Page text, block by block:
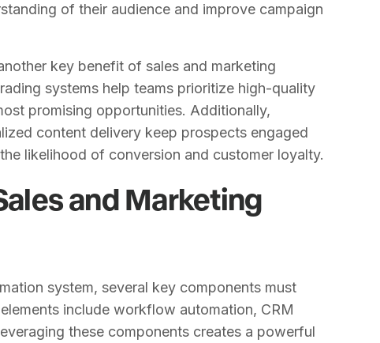
of their audience and improve campaign
key benefit of sales and marketing
systems help teams prioritize high-quality
promising opportunities. Additionally,
content delivery keep prospects engaged
likelihood of conversion and customer loyalty.
and Marketing
system, several key components must
include workflow automation, CRM
these components creates a powerful